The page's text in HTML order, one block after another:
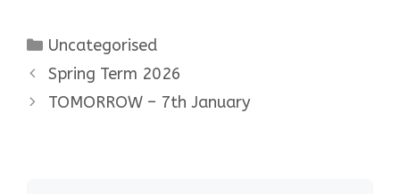
Categories
Uncategorised
Spring Term 2026
TOMORROW – 7th January